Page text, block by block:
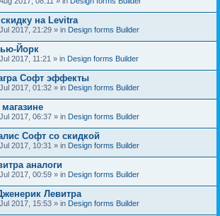
на Levitra
2017, 21:29 » in Design forms Builder
Йорк
2017, 11:21 » in Design forms Builder
Софт эффекты
2017, 01:32 » in Design forms Builder
2017, 06:37 » in Design forms Builder
Софт со скидкой
2017, 10:31 » in Design forms Builder
аналоги
2017, 00:59 » in Design forms Builder
Левитра
2017, 15:53 » in Design forms Builder